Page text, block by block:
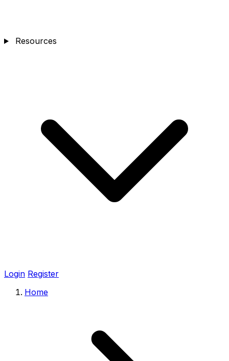
Resources
Login Register
Home